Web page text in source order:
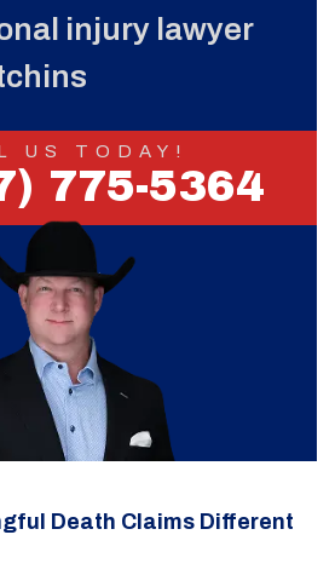
injury lawyer
US TODAY!
775-5364
Death Claims Different